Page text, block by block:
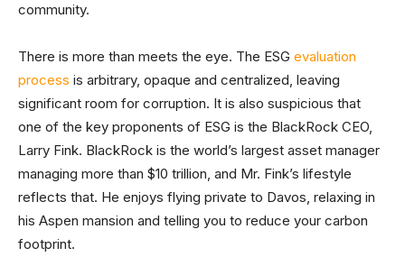
community.
There is more than meets the eye. The ESG evaluation
process is arbitrary, opaque and centralized, leaving
significant room for corruption. It is also suspicious that
one of the key proponents of ESG is the BlackRock CEO,
Larry Fink. BlackRock is the world’s largest asset manager
managing more than $10 trillion, and Mr. Fink’s lifestyle
reflects that. He enjoys flying private to Davos, relaxing in
his Aspen mansion and telling you to reduce your carbon
footprint.